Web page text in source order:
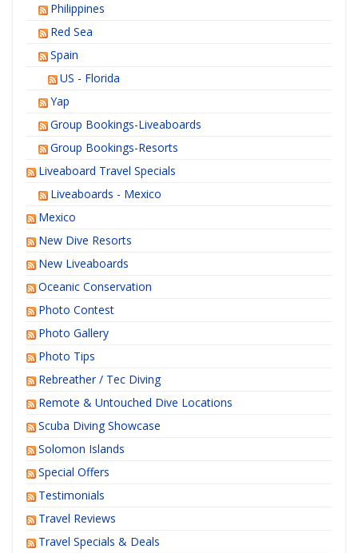
Philippines
Red Sea
Spain
US - Florida
Yap
Group Bookings-Liveaboards
Group Bookings-Resorts
Liveaboard Travel Specials
Liveaboards - Mexico
Mexico
New Dive Resorts
New Liveaboards
Oceanic Conservation
Photo Contest
Photo Gallery
Photo Tips
Rebreather / Tec Diving
Remote & Untouched Dive Locations
Scuba Diving Showcase
Solomon Islands
Special Offers
Testimonials
Travel Reviews
Travel Specials & Deals